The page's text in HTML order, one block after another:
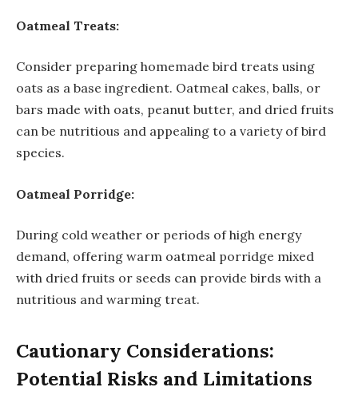
Oatmeal Treats:
Consider preparing homemade bird treats using
oats as a base ingredient. Oatmeal cakes, balls, or
bars made with oats, peanut butter, and dried fruits
can be nutritious and appealing to a variety of bird
species.
Oatmeal Porridge:
During cold weather or periods of high energy
demand, offering warm oatmeal porridge mixed
with dried fruits or seeds can provide birds with a
nutritious and warming treat.
Cautionary Considerations:
Potential Risks and Limitations